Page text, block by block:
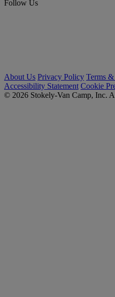
Follow Us
About Us Privacy Policy Terms
Accessibility Statement Cookie
© 2026 Stokely-Van Camp, Inc.